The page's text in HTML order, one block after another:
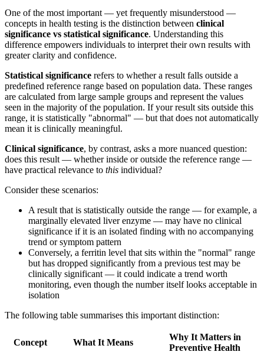
One of the most important — yet frequently misunderstood —
concepts in health testing is the distinction between clinical
significance vs statistical significance. Understanding this
difference empowers individuals to interpret their own results with
greater clarity and confidence.
Statistical significance refers to whether a result falls outside a
predefined reference range based on population data. These ranges
are calculated from large sample groups and represent the values
seen in the majority of the population. If your result sits outside this
range, it is statistically "abnormal" — but that does not automatically
mean it is clinically meaningful.
Clinical significance, by contrast, asks a more nuanced question:
does this result — whether inside or outside the reference range —
have practical relevance to this individual?
Consider these scenarios:
A result that is statistically outside the range — for example, a
marginally elevated liver enzyme — may have no clinical
significance if it is an isolated finding with no accompanying
trend or symptom pattern
Conversely, a ferritin level that sits within the "normal" range
but has dropped significantly from a previous test may be
clinically significant — it could indicate a trend worth
monitoring, even though the number itself looks acceptable in
isolation
The following table summarises this important distinction:
Concept What It Means
Why It Matters in
Preventive Health